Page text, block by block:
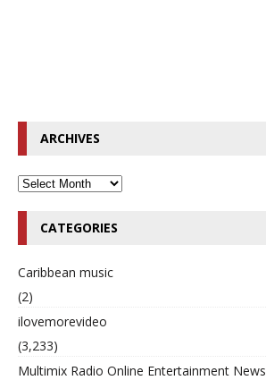
ARCHIVES
CATEGORIES
Caribbean music
(2)
ilovemorevideo
(3,233)
Multimix Radio Online Entertainment News